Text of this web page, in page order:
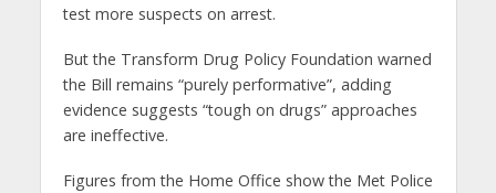
test more suspects on arrest.
But the Transform Drug Policy Foundation warned
the Bill remains “purely performative”, adding
evidence suggests “tough on drugs” approaches
are ineffective.
Figures from the Home Office show the Met Police